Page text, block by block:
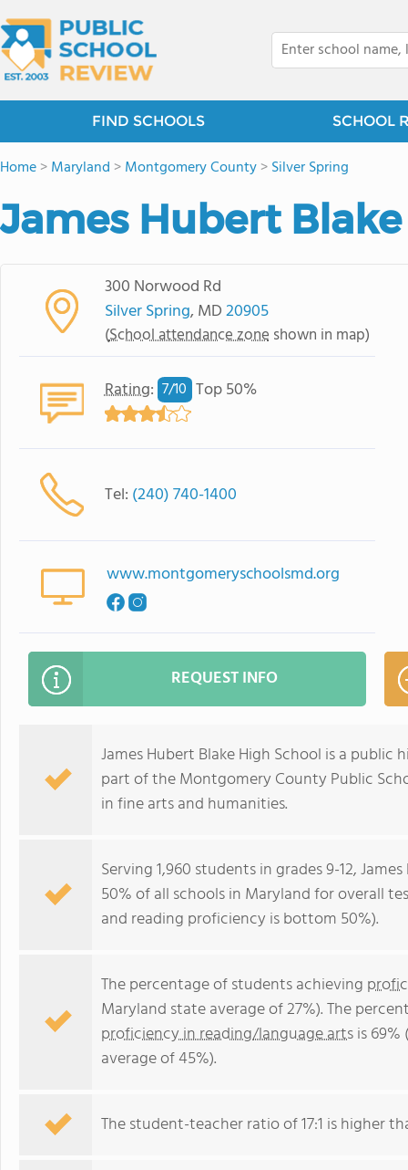
FIND SCHOOLS SCHOOL
Home>Maryland >Montgomery County>Silver Spring
James Hubert
300 Norwood Rd
Silver Spring, MD20905
(School attendance zone shown in map)
Rating: 7/10 Top 50%
Tel: (240) 740-1400
www.montgomeryschoolsmd.org
REQUEST INFO
James Hubert Blake High School is a
part of the Montgomery County Public
in fine arts and humanities.
Serving 1,960 students in grades 9-12,
50% of all schools in Maryland for overall
and reading proficiency is bottom 50%).
The percentage of students achieving
Maryland state average of 27%). The
proficiency in reading/language artsis
average of 45%).
The student-teacher ratio of 17:1 is higher